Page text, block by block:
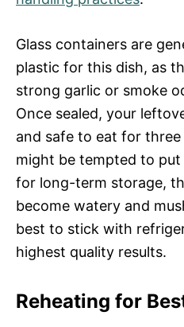
Glass containers are
plastic for this dish, as
strong garlic or smoke
Once sealed, your
and safe to eat for
might be tempted to
for long-term storage,
become watery and
best to stick with
highest quality results.
Reheating for